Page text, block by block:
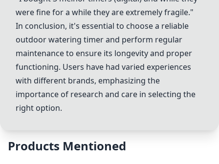
were fine for a while they are extremely fragile."
In conclusion, it's essential to choose a reliable
outdoor watering timer and perform regular
maintenance to ensure its longevity and proper
functioning. Users have had varied experiences
with different brands, emphasizing the
importance of research and care in selecting the
right option.
Products Mentioned